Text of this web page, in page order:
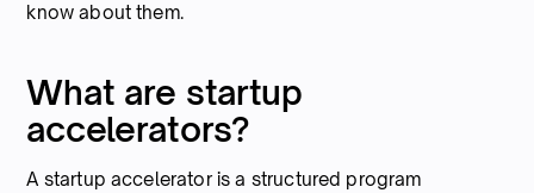
know about them.
What are startup
accelerators?
A startup accelerator is a structured program